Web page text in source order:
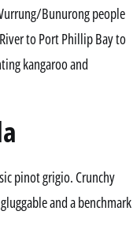
Bunurong people
to Port Phillip Bay to
kangaroo and
pinot grigio. Crunchy
and a benchmark